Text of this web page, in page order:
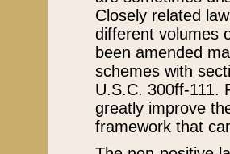
Closely related
different volumes
been amended
schemes with
U.S.C. 300ff-111.
greatly improve
framework that